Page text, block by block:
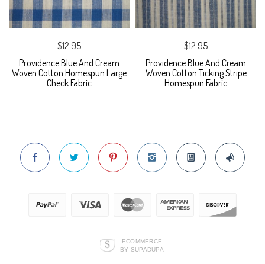
$12.95
Providence Blue And Cream
Woven Cotton Homespun Large
Check Fabric
$12.95
Providence Blue And Cream
Woven Cotton Ticking Stripe
Homespun Fabric
ECOMMERCE
BY SUPADUPA